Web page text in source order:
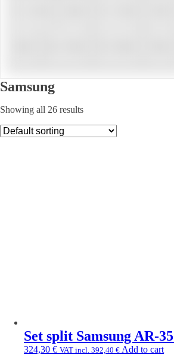
Samsung
Showing all 26 results
Set split Samsung AR-
324,30 € VAT incl. 392,40 € Add to cart